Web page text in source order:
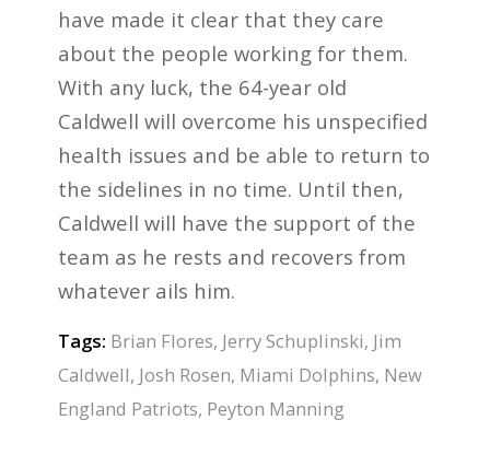
have made it clear that they care
about the people working for them.
With any luck, the 64-year old
Caldwell will overcome his unspecified
health issues and be able to return to
the sidelines in no time. Until then,
Caldwell will have the support of the
team as he rests and recovers from
whatever ails him.
Tags: Brian Flores, Jerry Schuplinski, Jim
Caldwell, Josh Rosen, Miami Dolphins, New
England Patriots, Peyton Manning